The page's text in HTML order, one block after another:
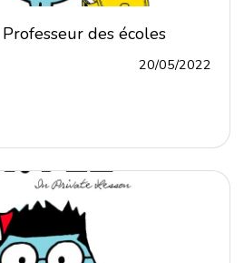
des écoles
20/05/2022